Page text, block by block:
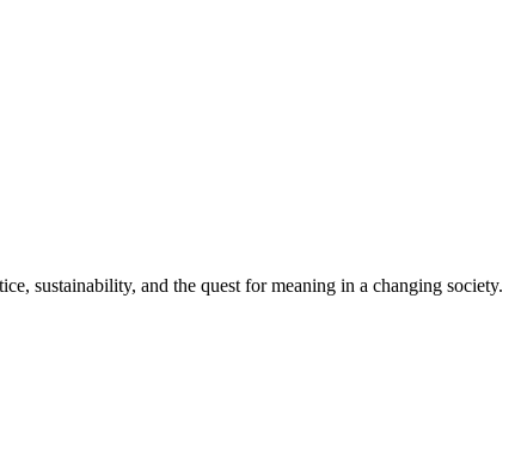
sustainability, and the quest for meaning in a changing society.